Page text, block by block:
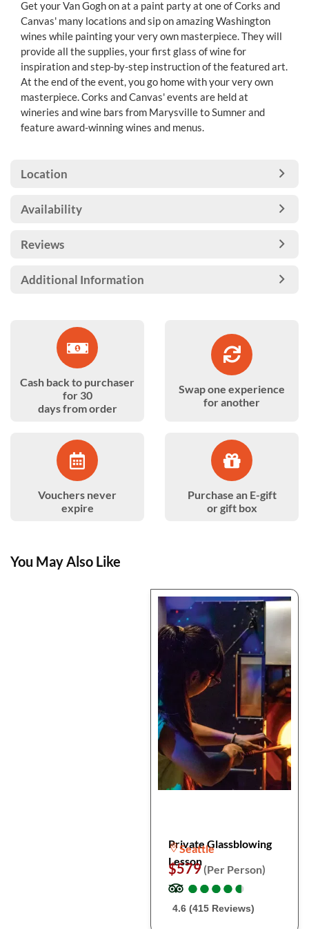
Get your Van Gogh on at a paint party at one of Corks and
Canvas' many locations and sip on amazing Washington
wines while painting your very own masterpiece. They will
provide all the supplies, your first glass of wine for
inspiration and step-by-step instruction of the featured art.
At the end of the event, you go home with your very own
masterpiece. Corks and Canvas' events are held at
wineries and wine bars from Marysville to Sumner and
feature award-winning wines and menus.
Location
Availability
Reviews
Additional Information
Cash back to purchaser
for 30
days from order
Swap one experience
for another
Vouchers never
expire
Purchase an E-gift
or gift box
You May Also Like
Private Glassblowing
Lesson
Seattle
$579(Per Person)
●
●●
●●
●●
●●
●
4.6 (415 Reviews)